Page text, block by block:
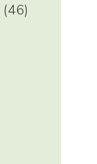
(46)